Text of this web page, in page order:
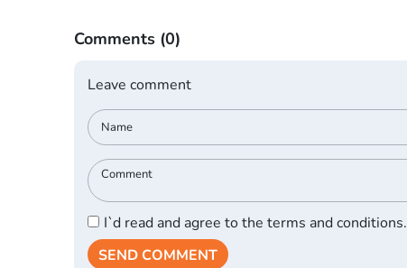
Comments (0)
Leave comment
I`d read and agree to the terms and conditions.
SEND COMMENT